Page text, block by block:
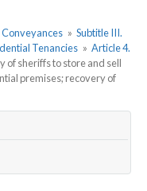
» Subtitle III.
Tenancies » Article 4.
of sheriffs to store and sell
premises; recovery of